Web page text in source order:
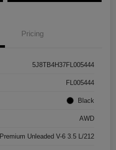
Pricing
5J8TB4H37FL005444
FL005444
Black
AWD
Premium Unleaded V-6 3.5 L/212